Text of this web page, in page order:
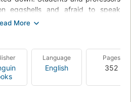
eggshells and afraid to speak
First Amendment expert Greg
become increasingly woven into
education: what doesn't kill you
trust your feelings; and life is a
and evil people. These three
Language
English
Pages
352